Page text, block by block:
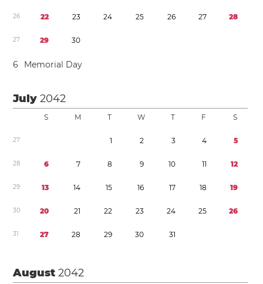
26 22 23 24 25 26 27 28
27 29 30
6 Memorial Day
July2042
S M T W T F S
27 1 2 3 4 5
28 6 7 8 9 10 11 12
29 13 14 15 16 17 18 19
30 20 21 22 23 24 25 26
31 27 28 29 30 31
August2042